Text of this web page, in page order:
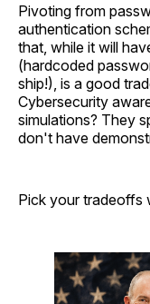
Pivoting from
authentication
that, while it will
(hardcoded
ship!), is a good
Cybersecurity
simulations? They
don't have
Pick your tradeoffs